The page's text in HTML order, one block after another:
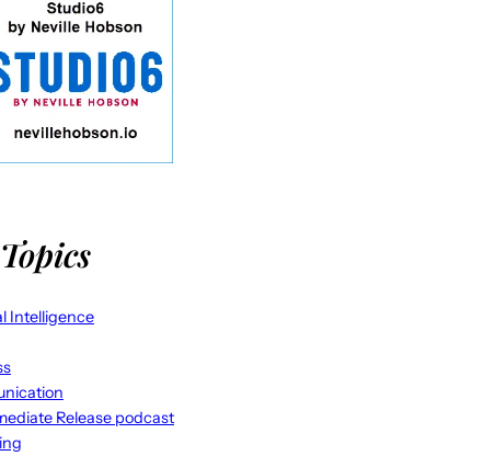
Intelligence
Release podcast